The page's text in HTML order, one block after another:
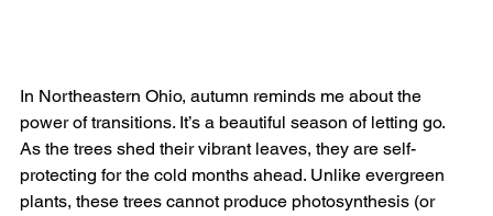
In Northeastern Ohio, autumn reminds me about the
power of transitions. It’s a beautiful season of letting go.
As the trees shed their vibrant leaves, they are self-
protecting for the cold months ahead. Unlike evergreen
plants, these trees cannot produce photosynthesis (or